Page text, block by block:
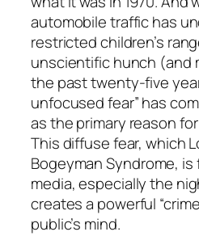
automobile traffic has
restricted children’s
unscientific hunch (and
the past twenty-five
unfocused fear” has
as the primary reason
This diffuse fear, which
Bogeyman Syndrome,
media, especially the
creates a powerful
public’s mind.